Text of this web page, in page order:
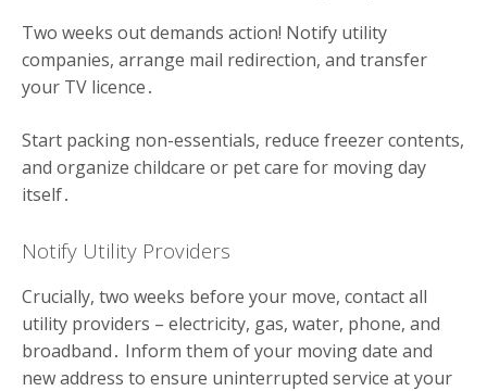
Two weeks out demands action! Notify utility
companies, arrange mail redirection, and transfer
your TV licence․
Start packing non-essentials, reduce freezer contents,
and organize childcare or pet care for moving day
itself․
Notify Utility Providers
Crucially, two weeks before your move, contact all
utility providers – electricity, gas, water, phone, and
broadband․ Inform them of your moving date and
new address to ensure uninterrupted service at your